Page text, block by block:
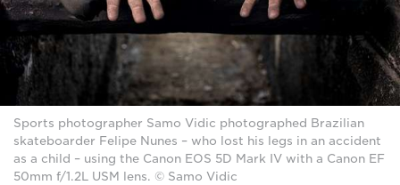
Sports photographer Samo Vidic photographed Brazilian
skateboarder Felipe Nunes – who lost his legs in an accident
as a child – using the Canon EOS 5D Mark IV with a Canon EF
50mm f/1.2L USM lens. © Samo Vidic